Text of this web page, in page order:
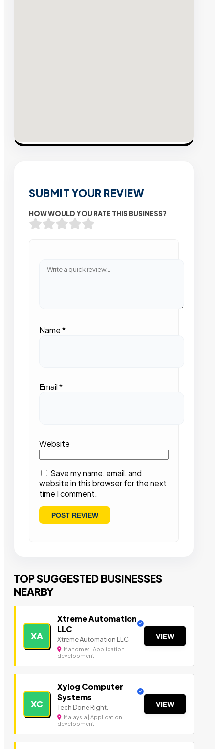
SUBMIT YOUR REVIEW
HOW WOULD YOU RATE THIS BUSINESS?
Name*
Email*
Website
Save my name, email, and
website in this browser for the next
time I comment.
TOP SUGGESTED BUSINESSES
NEARBY
XA
Xtreme Automation
LLC
Xtreme Automation LLC
Mahomet | Application
development
VIEW
XC
Xylog Computer
Systems
Tech Done Right.
Malaysia | Application
development
VIEW